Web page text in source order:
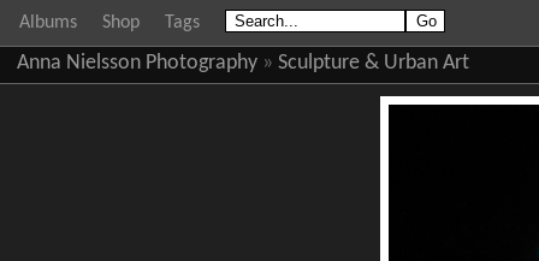
Albums Shop Tags
Anna Nielsson Photography» Sculpture & Urban Art